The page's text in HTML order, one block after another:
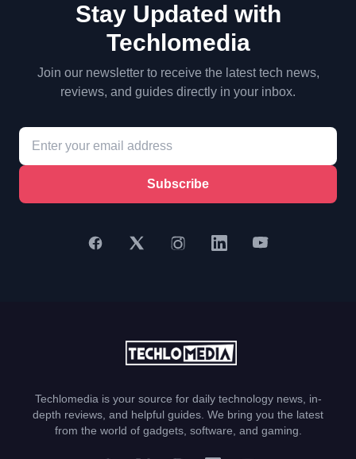
Stay Updated with
Techlomedia
Join our newsletter to receive the latest tech news,
reviews, and guides directly in your inbox.
Subscribe
Techlomedia is your source for daily technology news, in-
depth reviews, and helpful guides. We bring you the latest
from the world of gadgets, software, and gaming.